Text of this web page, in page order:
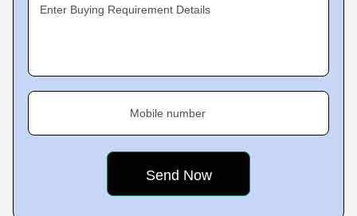
Enter Buying Requirement Details
Mobile number